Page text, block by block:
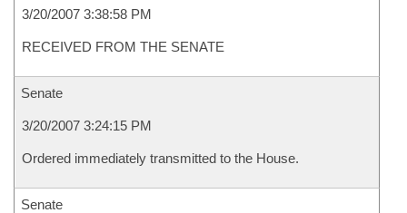
3/20/2007 3:38:58 PM
RECEIVED FROM THE SENATE
Senate
3/20/2007 3:24:15 PM
Ordered immediately transmitted to the House.
Senate